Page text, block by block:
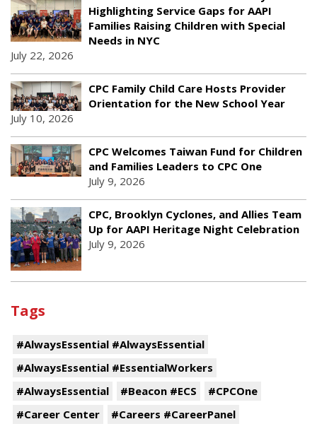
Highlighting Service Gaps for AAPI
Families Raising Children with Special
Needs in NYC
July 22, 2026
CPC Family Child Care Hosts Provider
Orientation for the New School Year
July 10, 2026
CPC Welcomes Taiwan Fund for Children
and Families Leaders to CPC One
July 9, 2026
CPC, Brooklyn Cyclones, and Allies Team
Up for AAPI Heritage Night Celebration
July 9, 2026
Tags
#AlwaysEssential #AlwaysEssential
#AlwaysEssential #EssentialWorkers
#AlwaysEssential
#Beacon #ECS
#CPCOne
#Career Center
#Careers #CareerPanel